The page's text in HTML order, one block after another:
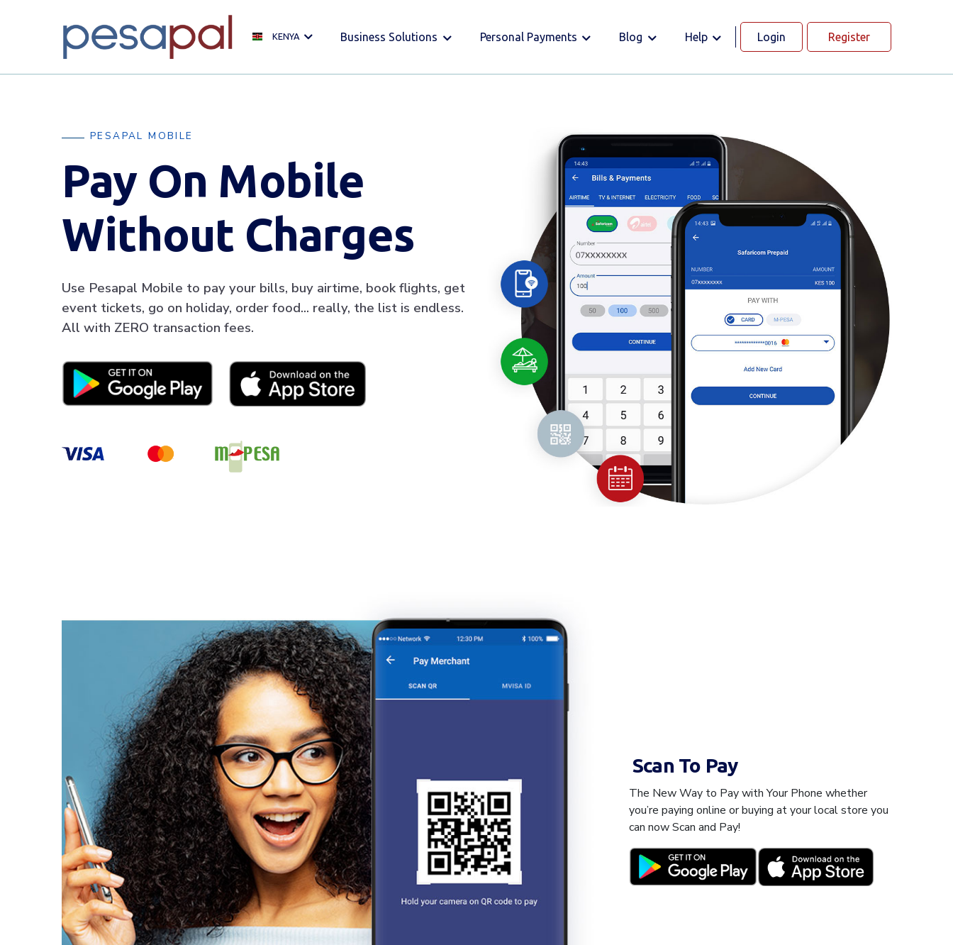
KENYA Business Solutions Personal Payments Blog Help Login Register
PESAPAL MOBILE
Pay On Mobile
Without Charges
Use Pesapal Mobile to pay your bills, buy airtime, book flights, get
event tickets, go on holiday, order food… really, the list is endless.
All with ZERO transaction fees.
Scan To Pay
The New Way to Pay with Your Phone whether
you’re paying online or buying at your local store you
can now Scan and Pay!